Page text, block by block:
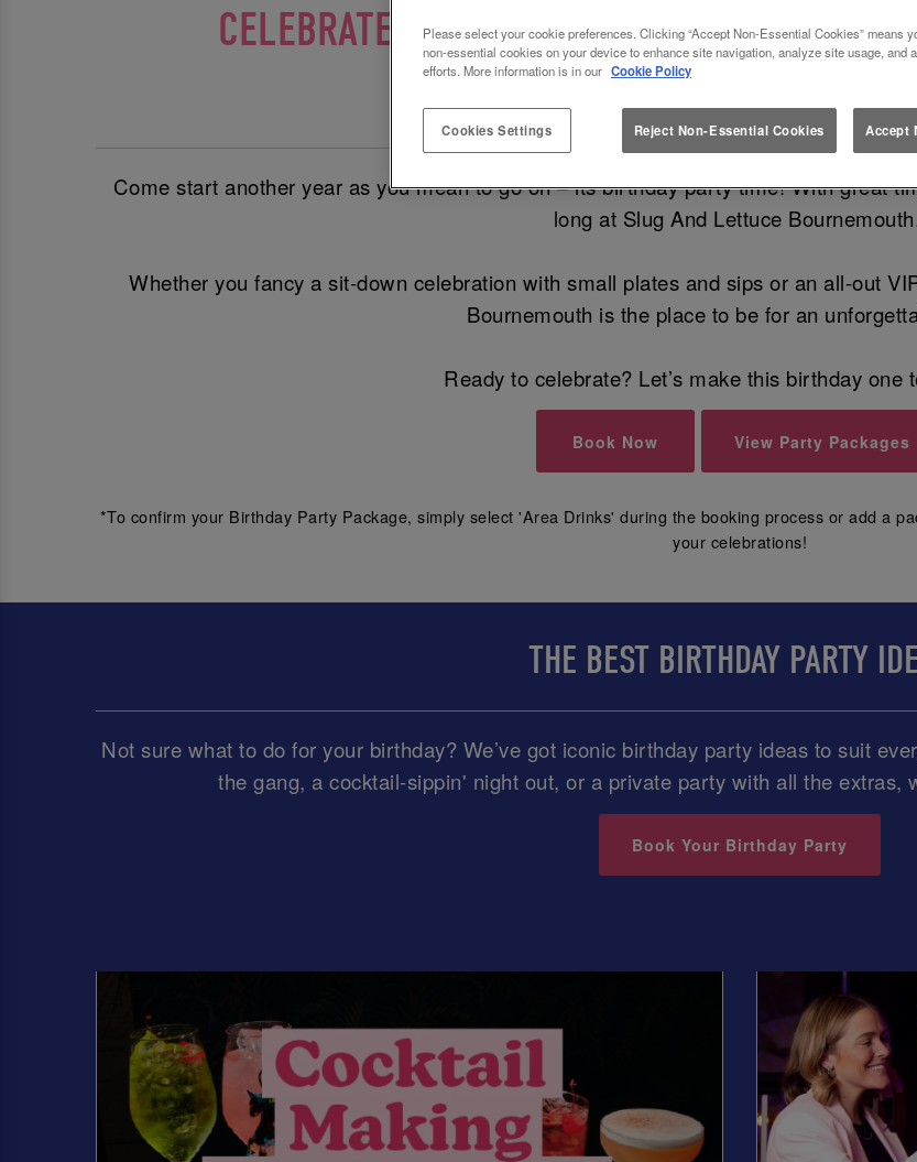
CELEBRATE YOUR BIRTHDAY AT SLUG AND
The Best Birthday Party Venue in
Come start another year as you mean to go on – its birthday party time! With great
long at Slug And Lettuce
Whether you fancy a sit-down celebration with small plates and sips or an all-out
Bournemouth is the place to be for an
Ready to celebrate? Let’s make this birthday one
Book Now View Party Packages
*To confirm your Birthday Party Package, simply select 'Area Drinks' during the booking process or add a
your celebrations!
THE BEST BIRTHDAY PARTY
Not sure what to do for your birthday? We’ve got iconic birthday party ideas to suit
the gang, a cocktail-sippin' night out, or a private party with all the extras,
Book Your Birthday Party
Please select your cookie preferences. Clicking “Accept Non-Essential Cookies” means
non-essential cookies on your device to enhance site navigation, analyze site usage, and
efforts. More information is in our Cookie Policy
Cookies Settings Reject Non-Essential Cookies Accept